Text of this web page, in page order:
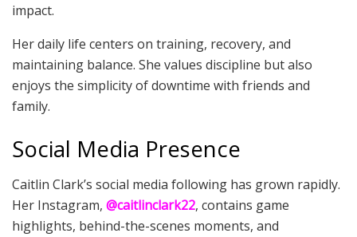
impact.
Her daily life centers on training, recovery, and
maintaining balance. She values discipline but also
enjoys the simplicity of downtime with friends and
family.
Social Media Presence
Caitlin Clark’s social media following has grown rapidly.
Her Instagram, @caitlinclark22, contains game
highlights, behind-the-scenes moments, and